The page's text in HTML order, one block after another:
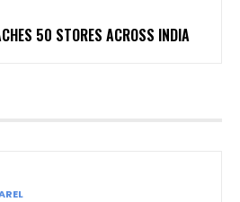
50 STORES ACROSS INDIA